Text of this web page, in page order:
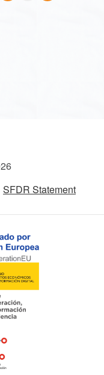
SFDR Statement